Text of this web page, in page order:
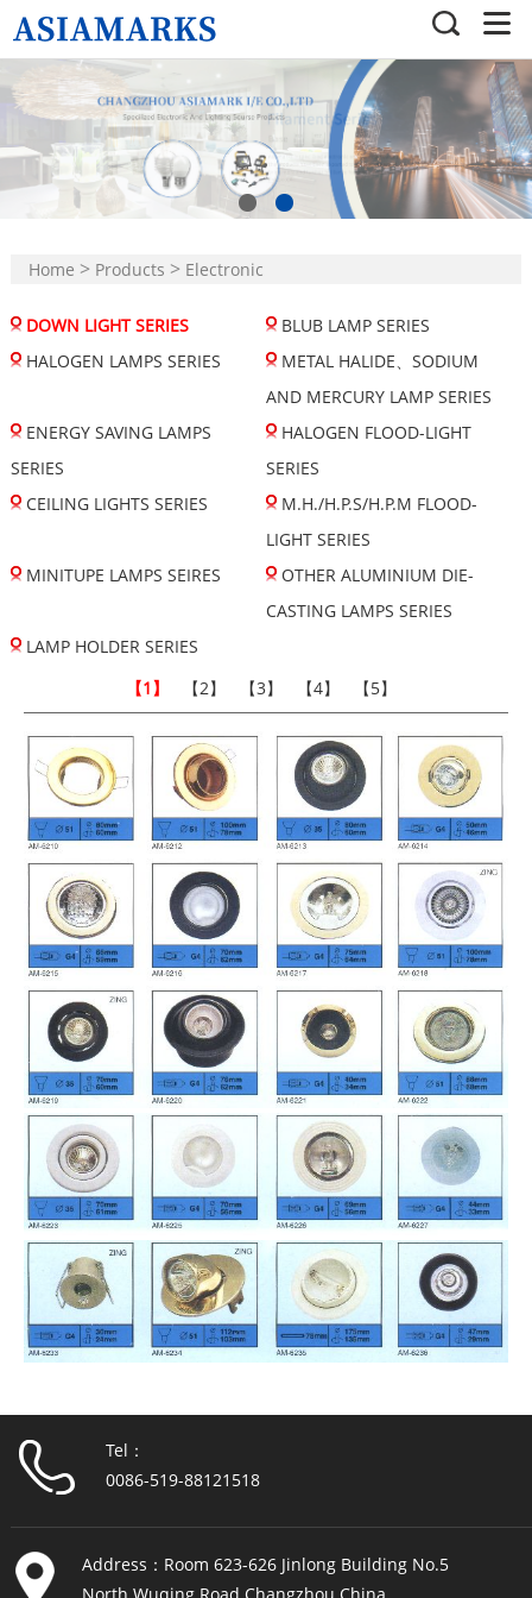
Home > Products > Electronic
DOWN LIGHT SERIES
DOWN LIGHT SERIES
BLUB LAMP SERIES
HALOGEN LAMPS SERIES
METAL HALIDE、SODIUM
AND MERCURY LAMP SERIES
ENERGY SAVING LAMPS
SERIES
HALOGEN FLOOD-LIGHT
SERIES
CEILING LIGHTS SERIES
M.H./H.P.S/H.P.M FLOOD-
LIGHT SERIES
MINITUPE LAMPS SEIRES
OTHER ALUMINIUM DIE-
CASTING LAMPS SERIES
LAMP HOLDER SERIES
【1】
【2】 【3】 【4】 【5】
Tel：
0086-519-88121518
Address：Room 623-626 Jinlong Building No.5
North Wuqing Road Changzhou China